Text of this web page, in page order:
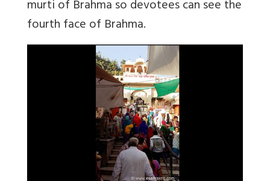
murti of Brahma so devotees can see the
fourth face of Brahma.